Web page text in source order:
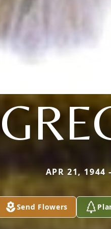
APR 21, 1944
Send Flowers